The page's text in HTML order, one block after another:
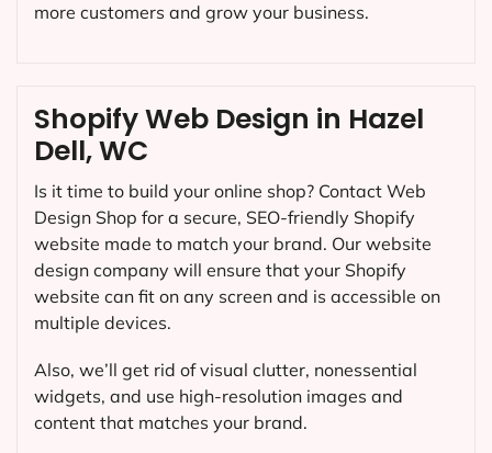
Shopify Web Design in Hazel
Dell, WC
Is it time to build your online shop? Contact Web
Design Shop for a secure, SEO-friendly Shopify
website made to match your brand. Our website
design company will ensure that your Shopify
website can fit on any screen and is accessible on
multiple devices.
Also, we’ll get rid of visual clutter, nonessential
widgets, and use high-resolution images and
content that matches your brand.
more customers and grow your business.